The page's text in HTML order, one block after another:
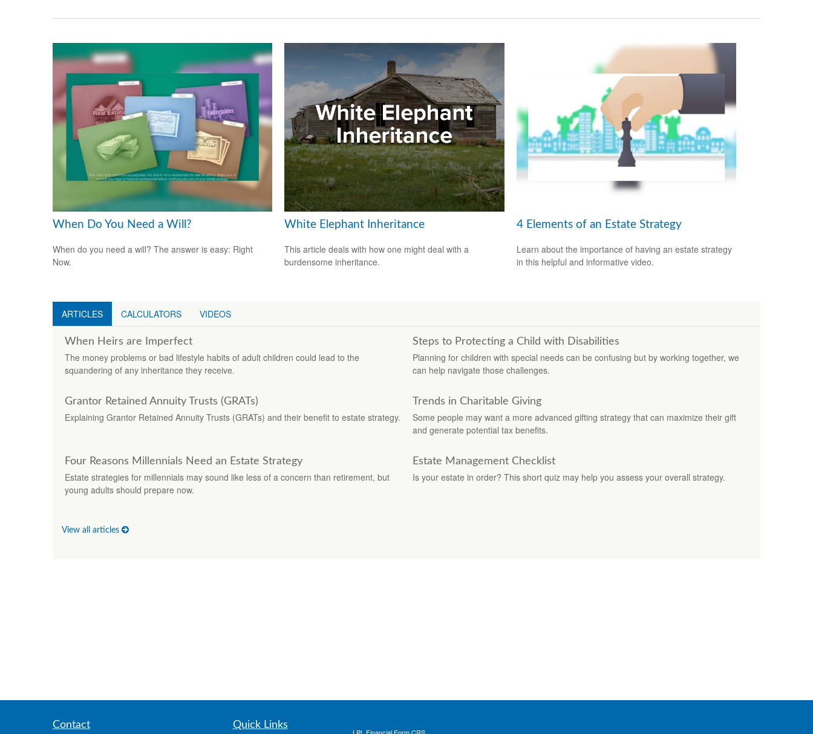
When Do You Need a Will?
When do you need a will? The answer is easy: Right
Now.
White Elephant Inheritance
This article deals with how one might deal with a
burdensome inheritance.
4 Elements of an Estate Strategy
Learn about the importance of having an estate strategy
in this helpful and informative video.
ARTICLES CALCULATORS VIDEOS
When Heirs are Imperfect
The money problems or bad lifestyle habits of adult children could lead to the
squandering of any inheritance they receive.
Steps to Protecting a Child with Disabilities
Planning for children with special needs can be confusing but by working together, we
can help navigate those challenges.
Grantor Retained Annuity Trusts (GRATs)
Explaining Grantor Retained Annuity Trusts (GRATs) and their benefit to estate strategy.
Trends in Charitable Giving
Some people may want a more advanced gifting strategy that can maximize their gift
and generate potential tax benefits.
Four Reasons Millennials Need an Estate Strategy
Estate strategies for millennials may sound like less of a concern than retirement, but
young adults should prepare now.
Estate Management Checklist
Is your estate in order? This short quiz may help you assess your overall strategy.
View all articles
Contact Quick Links